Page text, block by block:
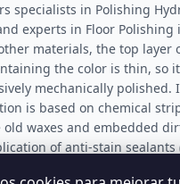
specialists in Polishing
experts in Floor Polishing
materials, the top layer
the color is thin, so
mechanically polished.
is based on chemical
old waxes and embedded
of anti-stain sealants